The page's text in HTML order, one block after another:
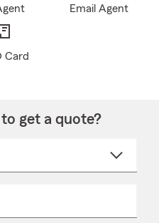
Email Agent
Card
get a quote?